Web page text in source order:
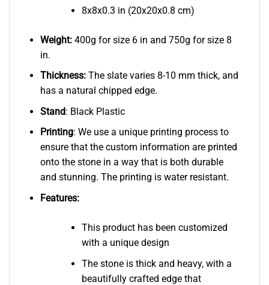
8x8x0.3 in (20x20x0.8 cm)
Weight: 400g for size 6 in and 750g for size 8
in.
Thickness:The slate varies 8-10 mm thick, and
has a natural chipped edge.
Stand: Black Plastic
Printing: We use a unique printing process to
ensure that the custom information are printed
onto the stone in a way that is both durable
and stunning. The printing is water resistant.
Features:
This product has been customized
with a unique design
The stone is thick and heavy, with a
beautifully crafted edge that